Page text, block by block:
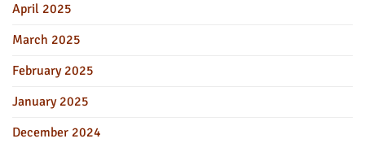
April 2025
March 2025
February 2025
January 2025
December 2024